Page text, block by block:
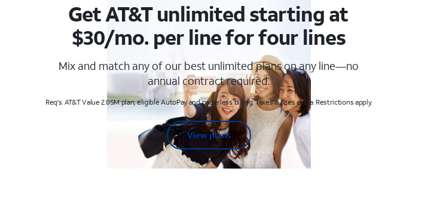
Get AT&T unlimited starting at
$30/mo. per line for four lines
Mix and match any of our best unlimited plans on any line—no
annual contract required.
Req's. AT&T Value 2.0SM plan, eligible AutoPay and paperless billing. Taxes & fees extra. Restrictions apply.
View plans